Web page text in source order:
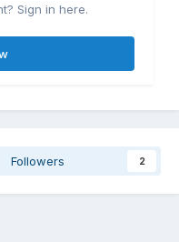
Sign in here.
Followers 2